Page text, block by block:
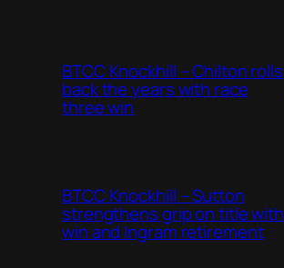
BTCC Knockhill – Chilton rolls
back the years with race
three win
BTCC Knockhill – Sutton
strengthens grip on title with
win and Ingram retirement